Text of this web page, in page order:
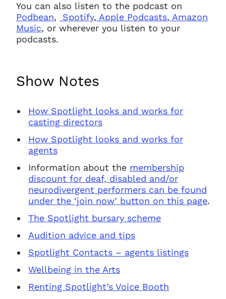
You can also listen to the podcast on
Podbean, Spotify, Apple Podcasts, Amazon
Music, or wherever you listen to your
podcasts.
Show Notes
How Spotlight looks and works for
casting directors
How Spotlight looks and works for
agents
Information about the membership
discount for deaf, disabled and/or
neurodivergent performers can be found
under the ‘join now’ button on this page.
The Spotlight bursary scheme
Audition advice and tips
Spotlight Contacts – agents listings
Wellbeing in the Arts
Renting Spotlight’s Voice Booth